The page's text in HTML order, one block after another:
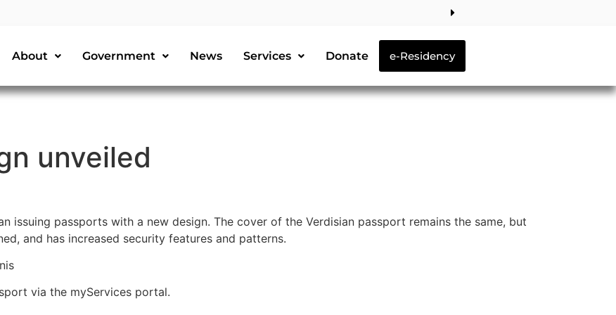
About Government News Services Donate e-Residency
unveiled
issuing passports with a new design. The cover of the Verdisian passport remains the same, but
and has increased security features and patterns.
via the myServices portal.